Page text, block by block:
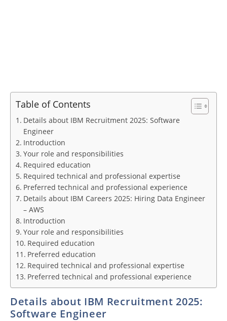
Table of Contents
Details about IBM Recruitment 2025: Software
Engineer
Introduction
Your role and responsibilities
Required education
Required technical and professional expertise
Preferred technical and professional experience
Details about IBM Careers 2025: Hiring Data Engineer
– AWS
Introduction
Your role and responsibilities
Required education
Preferred education
Required technical and professional expertise
Preferred technical and professional experience
Details about IBM Recruitment 2025:
Software Engineer